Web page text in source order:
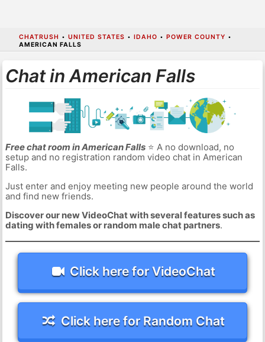
CHATRUSH • UNITED STATES • IDAHO • POWER COUNTY •
AMERICAN FALLS
Chat in American Falls
Free chat room in American Falls⭐ A no download, no
setup and no registration random video chat in American
Falls.
Just enter and enjoy meeting new people around the world
and find new friends.
Discover our new VideoChat with several features such as
dating with females or random male chat partners.
Click here for VideoChat
Click here for Random Chat